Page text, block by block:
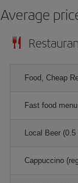
Average
Food, Cheap
Fast food menu
Local Beer
Cappuccino